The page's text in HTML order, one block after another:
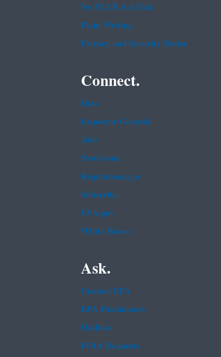
No FEAR Act Data
Plain Writing
Privacy and Security Notice
Connect.
Data
Inspector General
Jobs
Newsroom
Regulations.gov
Subscribe
USA.gov
White House
Ask.
Contact EPA
EPA Disclaimers
Hotlines
FOIA Requests